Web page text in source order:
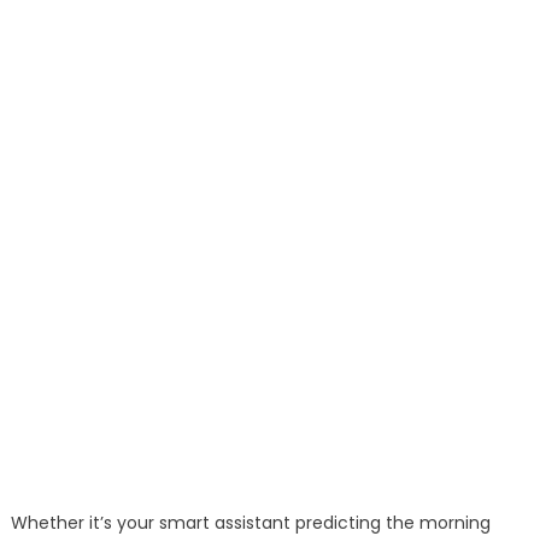
Whether it’s your smart assistant predicting the morning